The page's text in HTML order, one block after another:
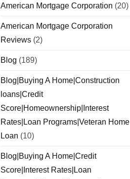
American Mortgage Corporation (20)
American Mortgage Corporation
Reviews (2)
Blog (189)
Blog|Buying A Home|Construction
loans|Credit
Score|Homeownership|Interest
Rates|Loan Programs|Veteran Home
Loan (10)
Blog|Buying A Home|Credit
Score|Interest Rates|Loan